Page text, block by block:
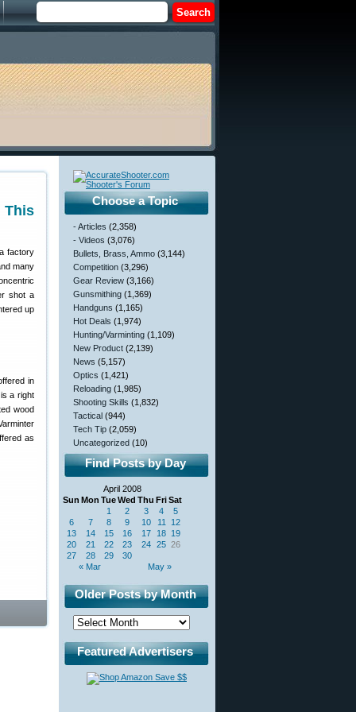
This
factory
many
shot a
up
in
a right
wood
as
Choose a Topic
- Articles (2,358)
- Videos (3,076)
Bullets, Brass, Ammo (3,144)
Competition (3,296)
Gear Review (3,166)
Gunsmithing (1,369)
Handguns (1,165)
Hot Deals (1,974)
Hunting/Varminting (1,109)
New Product (2,139)
News (5,157)
Optics (1,421)
Reloading (1,985)
Shooting Skills (1,832)
Tactical (944)
Tech Tip (2,059)
Uncategorized (10)
Find Posts by Day
April 2008
Sun Mon TueWed Thu FriSat
« Mar May »
1 2 3 4
5
6
7 8 9 10 11
12
13
14 15 16 17 18 19
20
21 22 23 24 25 26
27
28 29 30
Older Posts by Month
Featured Advertisers